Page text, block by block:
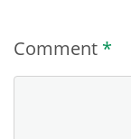
Comment *